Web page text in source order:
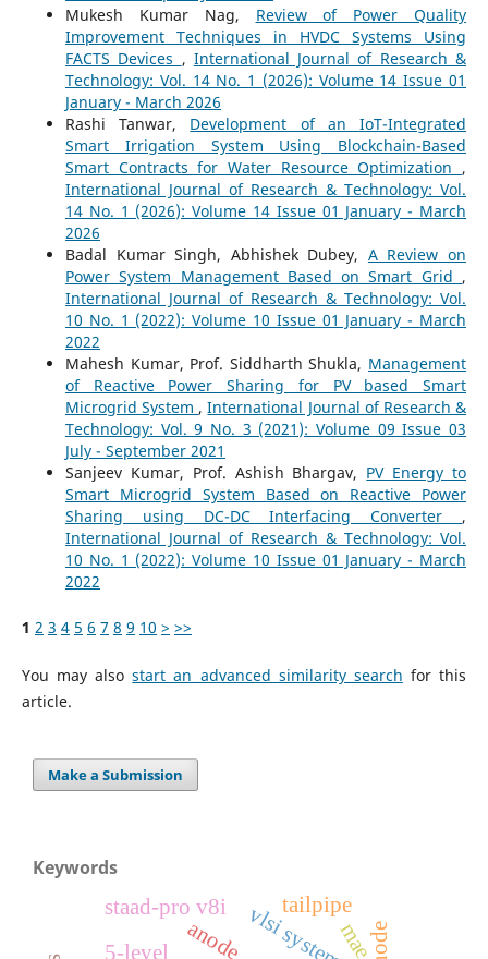
Mukesh Kumar Nag, Review of Power Quality
Improvement Techniques in HVDC Systems Using
FACTS Devices , International Journal of Research &
Technology: Vol. 14 No. 1 (2026): Volume 14 Issue 01
January - March 2026
Rashi Tanwar, Development of an IoT-Integrated
Smart Irrigation System Using Blockchain-Based
Smart Contracts for Water Resource Optimization ,
International Journal of Research & Technology: Vol.
14 No. 1 (2026): Volume 14 Issue 01 January - March
2026
Badal Kumar Singh, Abhishek Dubey, A Review on
Power System Management Based on Smart Grid ,
International Journal of Research & Technology: Vol.
10 No. 1 (2022): Volume 10 Issue 01 January - March
2022
Mahesh Kumar, Prof. Siddharth Shukla, Management
of Reactive Power Sharing for PV based Smart
Microgrid System ,International Journal of Research &
Technology: Vol. 9 No. 3 (2021): Volume 09 Issue 03
July - September 2021
Sanjeev Kumar, Prof. Ashish Bhargav, PV Energy to
Smart Microgrid System Based on Reactive Power
Sharing using DC-DC Interfacing Converter ,
International Journal of Research & Technology: Vol.
10 No. 1 (2022): Volume 10 Issue 01 January - March
2022
1 2 3 4 5 6 7 8 9 10 > >>
You may alsostart an advanced similarity search for this
article.
Make a Submission
Keywords
vlsi systemmae
anode
tailpipe
staad-pro v8i
5-level